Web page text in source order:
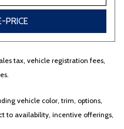
Red Silver
Yellow
found!
PRICE
tax, vehicle registration fees,
vehicle color, trim, options,
to availability, incentive offerings,